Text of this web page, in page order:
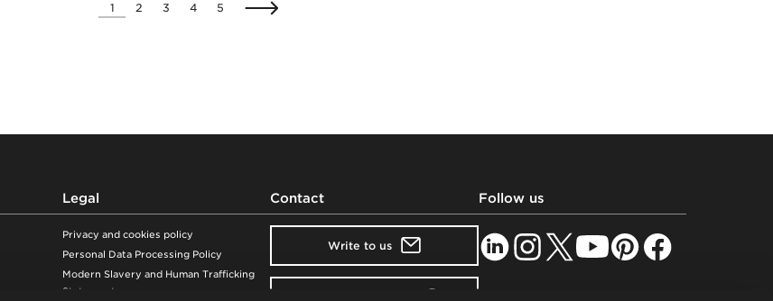
1 2 3 4 5
Legal
Privacy and cookies policy
Personal Data Processing Policy
Modern Slavery and Human Trafficking
Statement
Contact
Write to us
Follow us